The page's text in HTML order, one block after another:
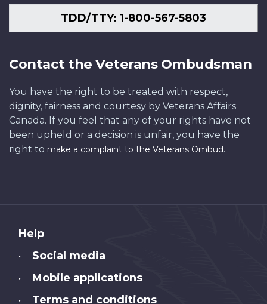
TDD/TTY: 1-800-567-5803
Contact the Veterans Ombudsman
You have the right to be treated with respect,
dignity, fairness and courtesy by Veterans Affairs
Canada. If you feel that any of your rights have not
been upheld or a decision is unfair, you have the
right to make a complaint to the Veterans Ombud.
About
this
Help
• Social media
• Mobile applications
• Terms and conditions